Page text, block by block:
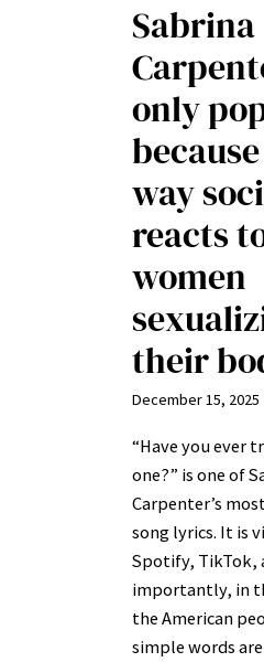
Sabrina
only
way
reacts
women
their
December 15, 2025
“Have you ever
one?” is one of
Carpenter’s
song lyrics. It is
Spotify, TikTok,
importantly, in
the American
simple words